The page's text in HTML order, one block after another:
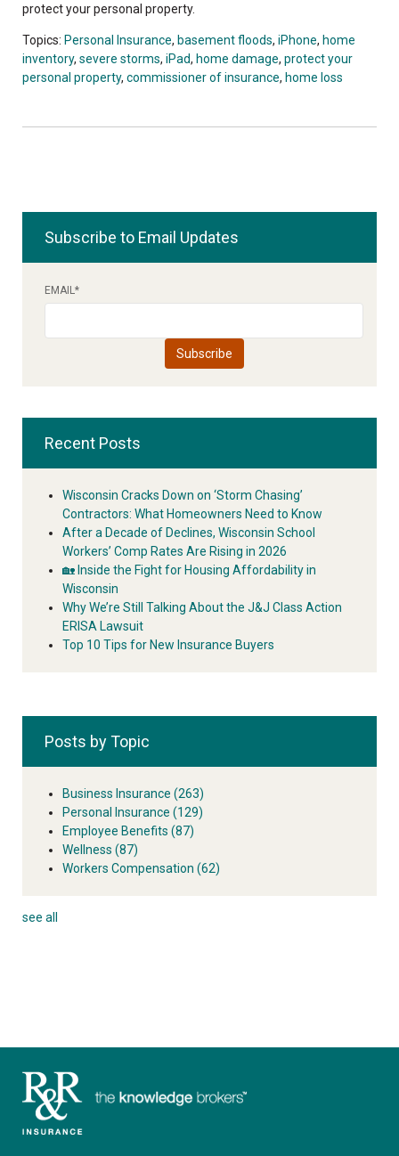
protect your personal property.
Topics: Personal Insurance, basement floods, iPhone, home
inventory, severe storms, iPad, home damage, protect your
personal property, commissioner of insurance, home loss
Subscribe to Email Updates
EMAIL*
Recent Posts
Wisconsin Cracks Down on ‘Storm Chasing’
Contractors: What Homeowners Need to Know
After a Decade of Declines, Wisconsin School
Workers’ Comp Rates Are Rising in 2026
🏡 Inside the Fight for Housing Affordability in
Wisconsin
Why We’re Still Talking About the J&J Class Action
ERISA Lawsuit
Top 10 Tips for New Insurance Buyers
Posts by Topic
Business Insurance (263)
Personal Insurance (129)
Employee Benefits (87)
Wellness (87)
Workers Compensation (62)
see all